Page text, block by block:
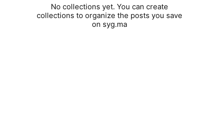
No collections yet. You can create
collections to organize the posts you save
on syg.ma